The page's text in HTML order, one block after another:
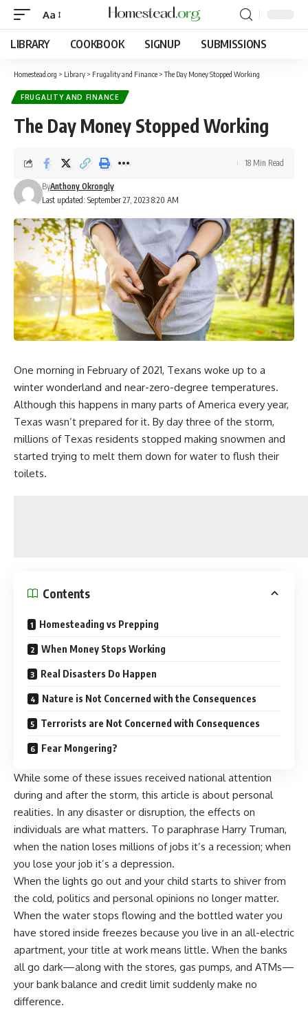
Aa
LIBRARY COOKBOOK SIGNUP SUBMISSIONS
Homestead.org > Library > Frugality and Finance >The Day Money Stopped Working
FRUGALITY AND FINANCE
The Day Money Stopped Working
Last updated: September 27, 2023 8:20 AM
ByAnthony Okrongly
18 Min Read
One morning in February of 2021, Texans woke up to a
winter wonderland and near-zero-degree temperatures.
Although this happens in many parts of America every year,
Texas wasn’t prepared for it. By day three of the storm,
millions of Texas residents stopped making snowmen and
started trying to melt them down for water to flush their
toilets.
Contents
Homesteading vs Prepping
When Money Stops Working
Real Disasters Do Happen
Nature is Not Concerned with the Consequences
Terrorists are Not Concerned with Consequences
Fear Mongering?
While some of these issues received national attention
during and after the storm, this article is about personal
realities. In any disaster or disruption, the effects on
individuals are what matters. To paraphrase Harry Truman,
when the nation loses millions of jobs it’s a recession; when
you lose your job it’s a depression.
When the lights go out and your child starts to shiver from
the cold, politics and personal opinions no longer matter.
When the water stops flowing and the bottled water you
have stored inside freezes because you live in an all-electric
apartment, your title at work means little. When the banks
all go dark—along with the stores, gas pumps, and ATMs—
your bank balance and credit limit suddenly make no
difference.